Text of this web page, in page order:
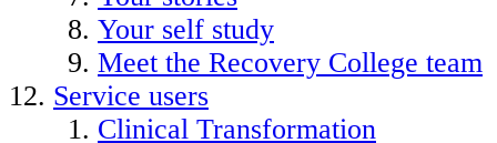
Your self study
Meet the Recovery College team
Service users
Clinical Transformation